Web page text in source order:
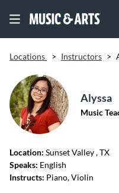
Locations > Instructors >
Alyssa
Music
Location: Sunset Valley, TX
Speaks: English
Instructs: Piano, Violin